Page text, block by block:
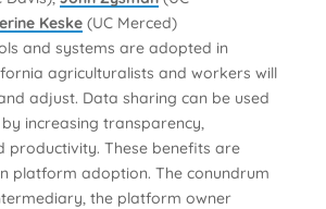
Keske(UC Merced)
and systems are adopted in
agriculturalists and workers will
adjust. Data sharing can be used
increasing transparency,
productivity. These benefits are
platform adoption. The conundrum
the platform owner